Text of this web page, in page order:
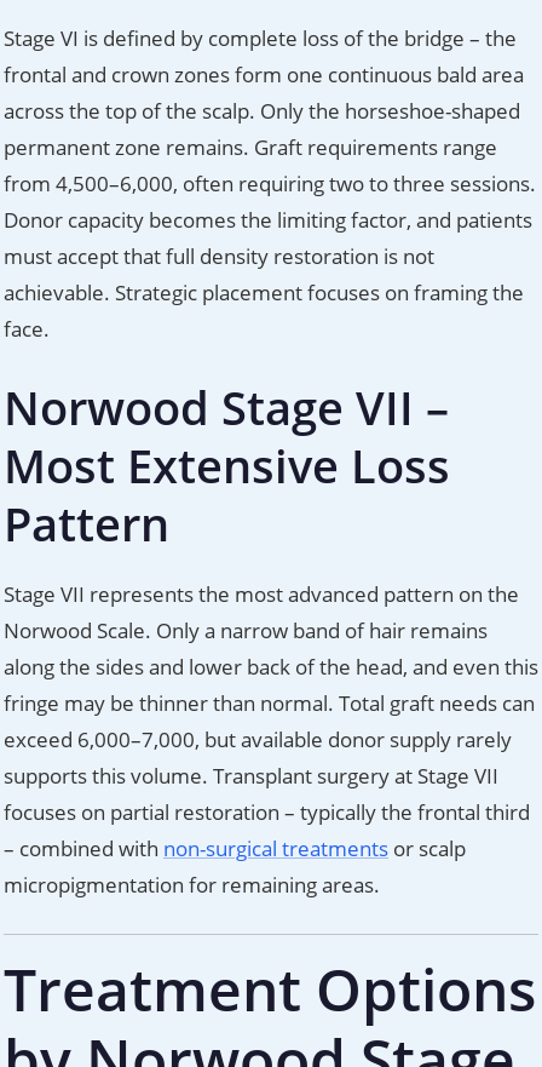
Stage VI is defined by complete loss of the bridge – the
frontal and crown zones form one continuous bald area
across the top of the scalp. Only the horseshoe-shaped
permanent zone remains. Graft requirements range
from 4,500–6,000, often requiring two to three sessions.
Donor capacity becomes the limiting factor, and patients
must accept that full density restoration is not
achievable. Strategic placement focuses on framing the
face.
Norwood Stage VII –
Most Extensive Loss
Pattern
Stage VII represents the most advanced pattern on the
Norwood Scale. Only a narrow band of hair remains
along the sides and lower back of the head, and even this
fringe may be thinner than normal. Total graft needs can
exceed 6,000–7,000, but available donor supply rarely
supports this volume. Transplant surgery at Stage VII
focuses on partial restoration – typically the frontal third
– combined with non-surgical treatments or scalp
micropigmentation for remaining areas.
Treatment Options